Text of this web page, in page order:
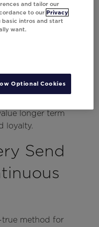
driving
about
and
marketers
longer term
loyalty.
Send
method for
and tailor our
to our Privacy
basic intros and start
want.
Optional Cookies